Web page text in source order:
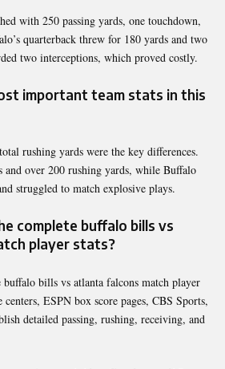
with 250 passing yards, one touchdown,
quarterback threw for 180 yards and two
two interceptions, which proved costly.
important team stats in this
rushing yards were the key differences.
and over 200 rushing yards, while Buffalo
struggled to match explosive plays.
complete buffalo bills vs
player stats?
bills vs atlanta falcons match player
ESPN box score pages, CBS Sports,
detailed passing, rushing, receiving, and